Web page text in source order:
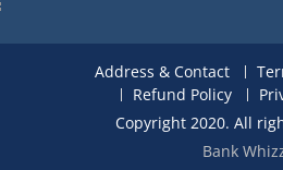
Address & Contact
Refund Policy
Copyright 2020. All
Bank